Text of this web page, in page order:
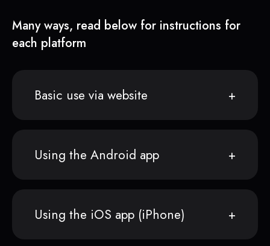
Many ways, read below for instructions for
each platform
Basic use via website
Using the Android app
Using the iOS app (iPhone)